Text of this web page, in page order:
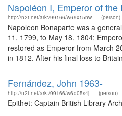
Napoléon I, Emperor of the
http://n2t.net/ark:/99166/w69x15nw (person)
Napoleon Bonaparte was a
11, 1799, to May 18, 1804;
restored as Emperor from March
in 1812. After his final loss to
Fernández, John 1963-
http://n2t.net/ark:/99166/w6q05s4j (person)
Epithet: Captain British Library